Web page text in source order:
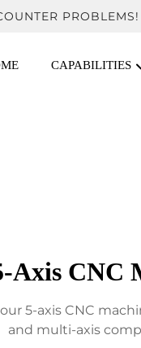
PROBLEMS!
CAPABILITIES
Axis CNC
5-axis CNC
and multi-axis